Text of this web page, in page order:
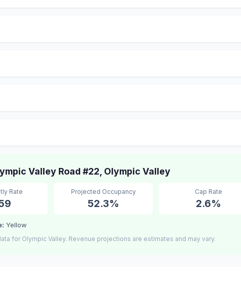
Valley Road #22, Olympic Valley
Rate Projected Occupancy
52.3%
Cap Rate
2.6%
Yellow
for Olympic Valley. Revenue projections are estimates and may vary.